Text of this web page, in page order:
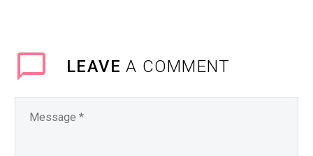
LEAVEA COMMENT